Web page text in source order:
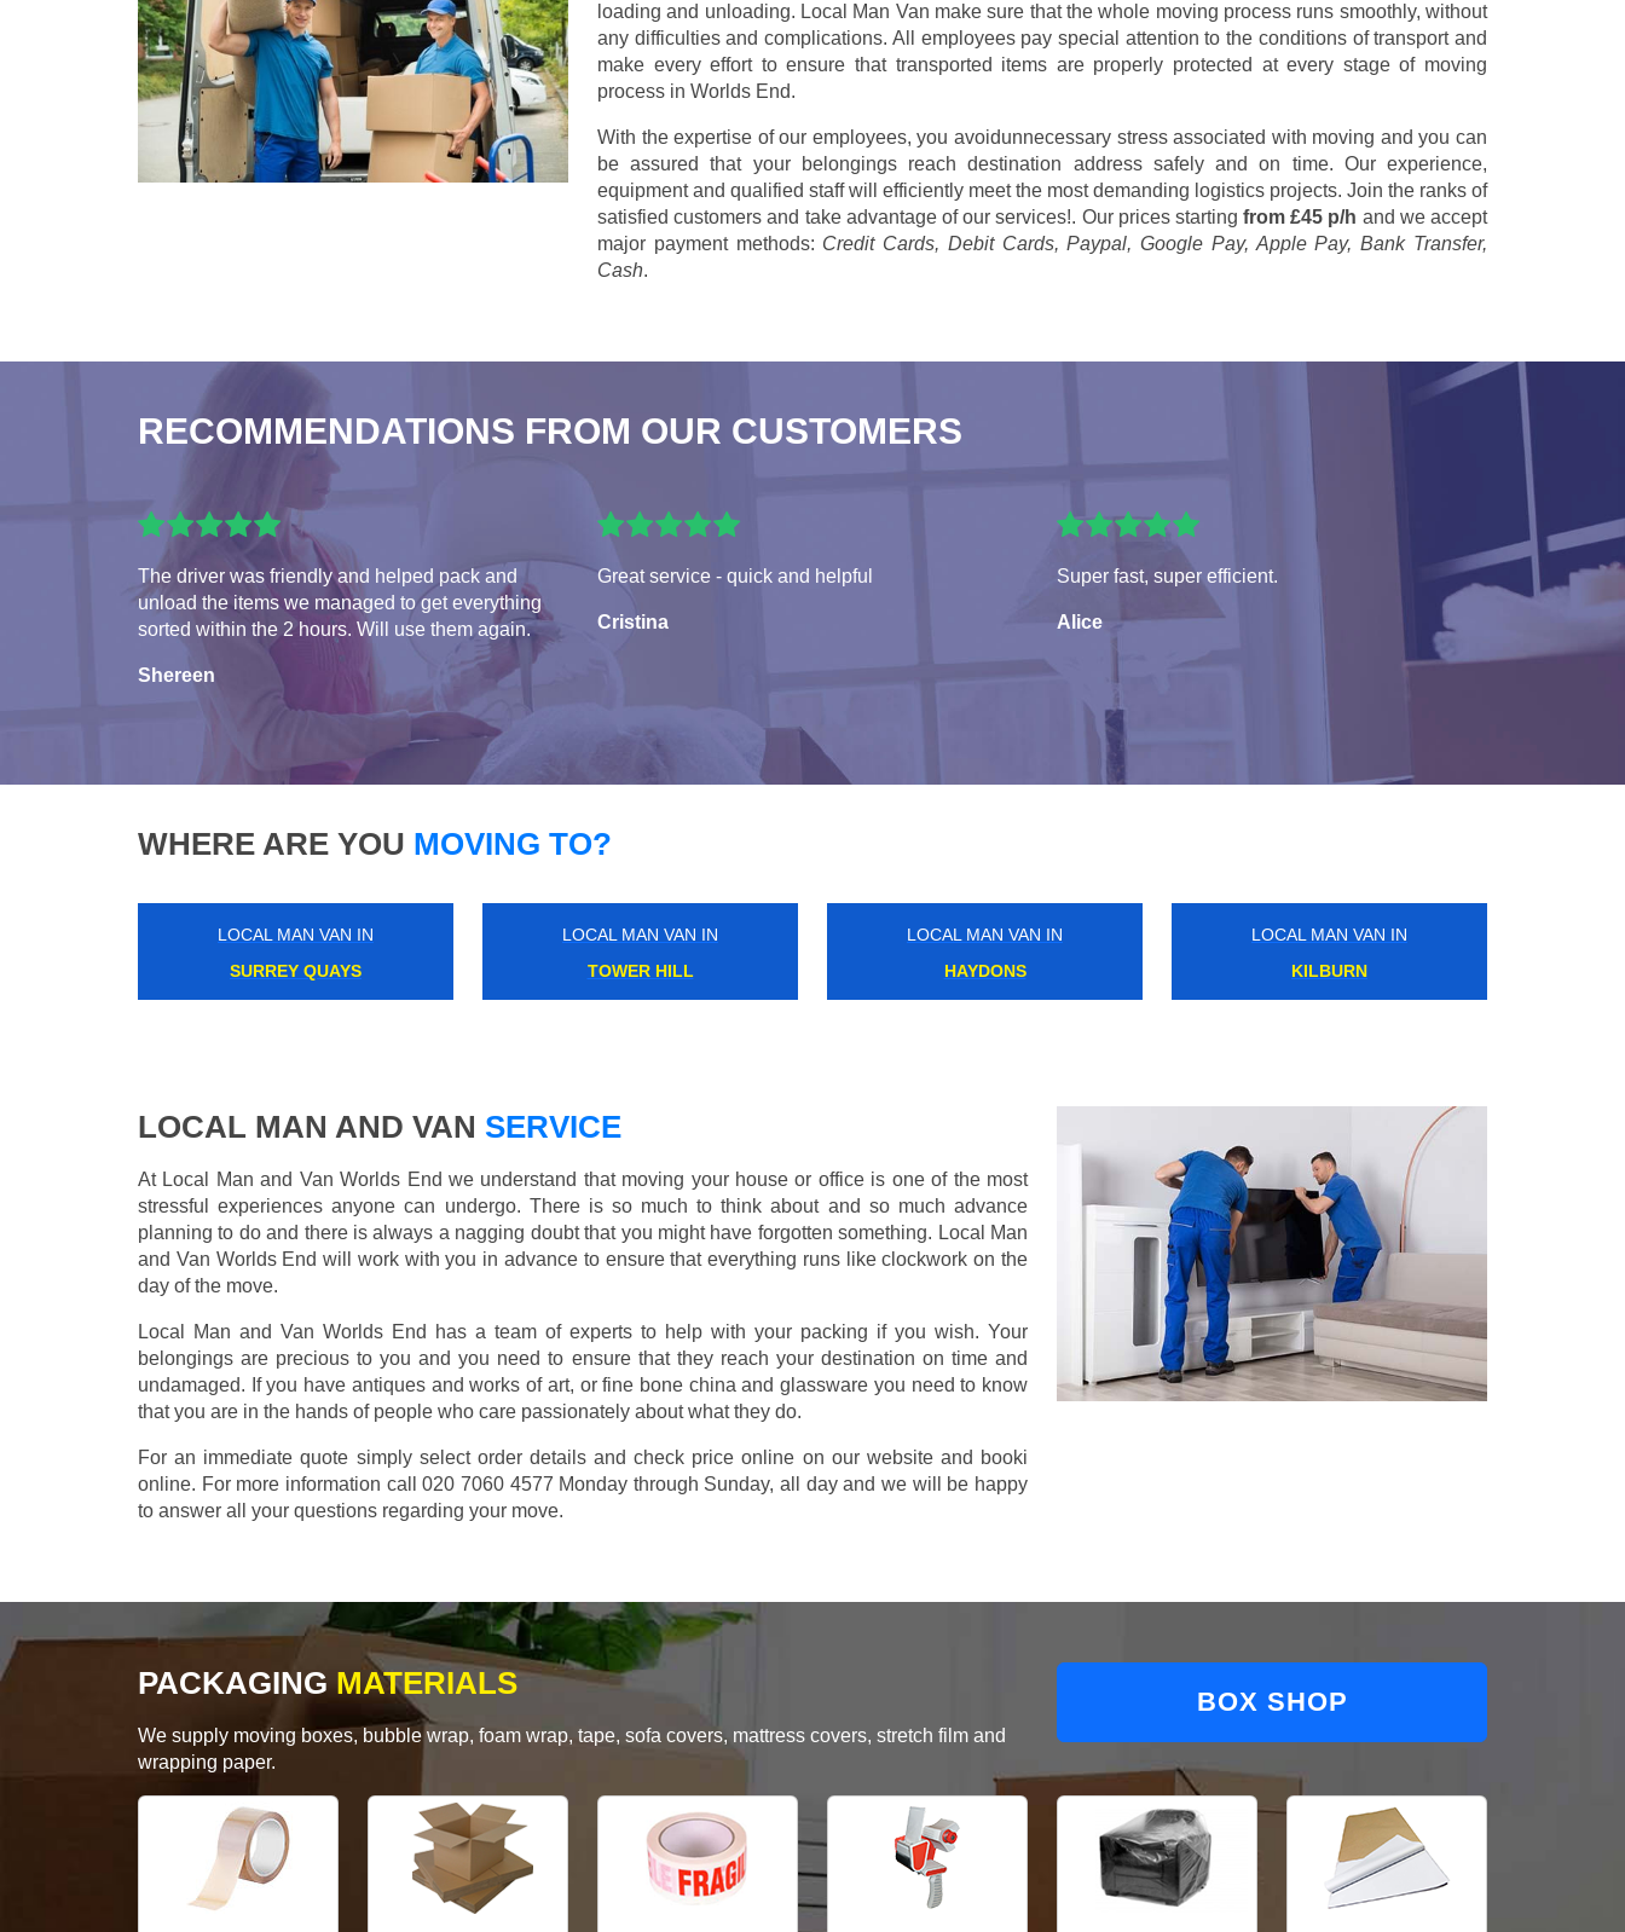
loading and unloading. Local Man Van make sure that the whole moving process runs smoothly, without
any difficulties and complications. All employees pay special attention to the conditions of transport and
make every effort to ensure that transported items are properly protected at every stage of moving
process in Worlds End.
With the expertise of our employees, you avoidunnecessary stress associated with moving and you can
be assured that your belongings reach destination address safely and on time. Our experience,
equipment and qualified staff will efficiently meet the most demanding logistics projects. Join the ranks of
satisfied customers and take advantage of our services!. Our prices startingfrom £45 p/h and we accept
major payment methods: Credit Cards, Debit Cards, Paypal, Google Pay, Apple Pay, Bank Transfer,
Cash.
RECOMMENDATIONS FROM OUR CUSTOMERS
The driver was friendly and helped pack and
unload the items we managed to get everything
sorted within the 2 hours. Will use them again.
Shereen
Great service - quick and helpful
Cristina
Super fast, super efficient.
Alice
WHERE ARE YOU MOVING TO?
LOCAL MAN VAN IN
CANONBURY
LOCAL MAN VAN IN
COVENT GARDEN
LOCAL MAN VAN IN
ENFIELD
LOCAL MAN VAN IN
WANDSWORTH
LOCAL MAN AND VAN SERVICE
At Local Man and Van Worlds End we understand that moving your house or office is one of the most
stressful experiences anyone can undergo. There is so much to think about and so much advance
planning to do and there is always a nagging doubt that you might have forgotten something. Local Man
and Van Worlds End will work with you in advance to ensure that everything runs like clockwork on the
day of the move.
Local Man and Van Worlds End has a team of experts to help with your packing if you wish. Your
belongings are precious to you and you need to ensure that they reach your destination on time and
undamaged. If you have antiques and works of art, or fine bone china and glassware you need to know
that you are in the hands of people who care passionately about what they do.
For an immediate quote simply select order details and check price online on our website and booki
online. For more information call 020 7060 4577 Monday through Sunday, all day and we will be happy
to answer all your questions regarding your move.
PACKAGING MATERIALS
We supply moving boxes, bubble wrap, foam wrap, tape, sofa covers, mattress covers, stretch film and
wrapping paper.
BOX SHOP